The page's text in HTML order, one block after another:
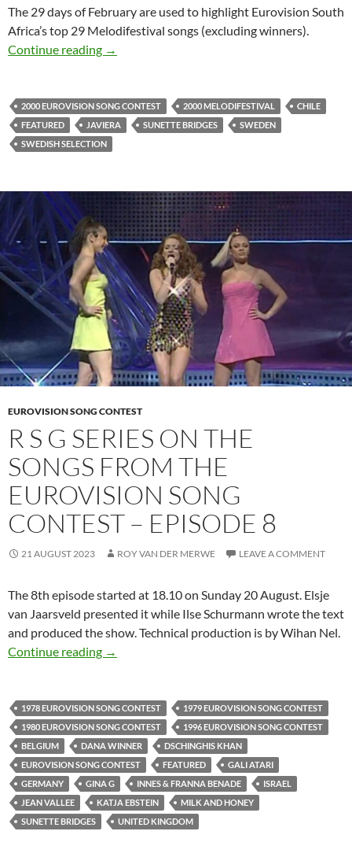
The 29 days of February are used to highlight Eurovision South
Africa’s top 29 Melodifestival songs (excluding winners).
Continue reading TOP 29 MELODIFESTIVAL SONGS –
→
2000 EUROVISION SONG CONTEST 2000 MELODIFESTIVAL
CHILE
FEATURED
JAVIERA SUNETTE BRIDGES
SWEDEN
SWEDISH SELECTION
EUROVISION SONG CONTEST
R S G SERIES ON THE
SONGS FROM THE
EUROVISION SONG
CONTEST – EPISODE 8
21 AUGUST 2023 ROY VAN DER MERWE LEAVE A COMMENT
The 8th episode started at 18.10 on Sunday 20 August. Elsje
van Jaarsveld presented it while Ilse Schurmann wrote the text
and produced the show. Technical production is by Wihan Nel.
Continue reading R S G SERIES ON THE SONGS FROM THE
→
1978 EUROVISION SONG CONTEST
1979 EUROVISION SONG CONTEST
1980 EUROVISION SONG CONTEST
1996 EUROVISION SONG CONTEST
BELGIUM
DANA WINNER
DSCHINGHIS KHAN
EUROVISION SONG CONTEST
FEATURED
GALI ATARI
GERMANY
GINA G INNES & FRANNA BENADE
ISRAEL
JEAN VALLEE
KATJA EBSTEIN
MILK AND HONEY
SUNETTE BRIDGES
UNITED KINGDOM